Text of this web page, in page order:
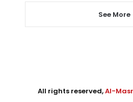
See More
All rights reserved,Al-